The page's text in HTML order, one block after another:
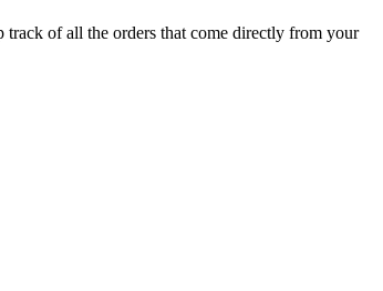
track of all the orders that come directly from your